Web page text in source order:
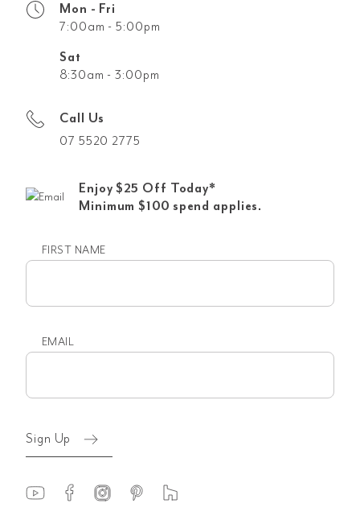
Mon - Fri
7:00am - 5:00pm
Sat
8:30am - 3:00pm
Call Us
07 5520 2775
Enjoy $25 Off Today*
Minimum $100 spend applies.
FIRST NAME
EMAIL
Sign Up